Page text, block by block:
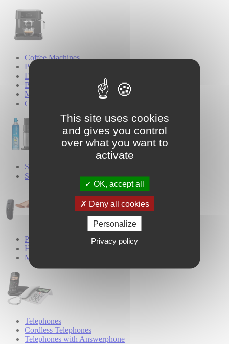
This site uses cookies
and gives you control
over what you want to
activate
OK, accept all
Deny all cookies
Personalize
Privacy policy
Coffee Machines
Pod Coffee Machines
Espresso Coffee Machines
Bean-to-Cup Coffee Machines
Milk Frothers
Coffee Grinders
SodaStream
Sparkling Water Makers
Personal Care
Hair Styling
Male Grooming
Telephones
Cordless Telephones
Telephones with Answerphone